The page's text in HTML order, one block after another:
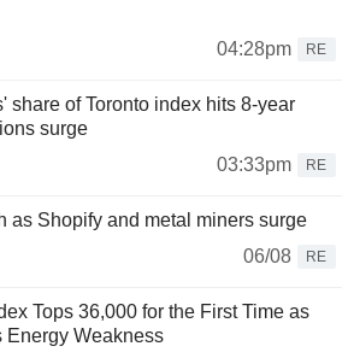
04:28pm
RE
share of Toronto index hits 8-year
surge
03:33pm
RE
as Shopify and metal miners surge
06/08
RE
Tops 36,000 for the First Time as
Energy Weakness